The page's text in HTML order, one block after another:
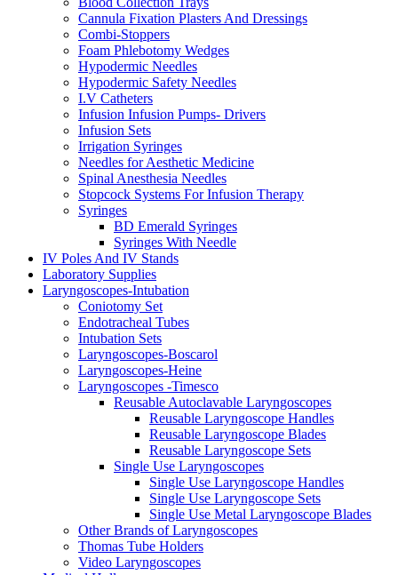
Cannula Fixation Plasters And Dressings
Combi-Stoppers
Foam Phlebotomy Wedges
Hypodermic Needles
Hypodermic Safety Needles
I.V Catheters
Infusion Infusion Pumps- Drivers
Infusion Sets
Irrigation Syringes
Needles for Aesthetic Medicine
Spinal Anesthesia Needles
Stopcock Systems For Infusion Therapy
Syringes
BD Emerald Syringes
Syringes With Needle
IV Poles And IV Stands
Laboratory Supplies
Laryngoscopes-Intubation
Coniotomy Set
Endotracheal Tubes
Intubation Sets
Laryngoscopes-Boscarol
Laryngoscopes-Heine
Laryngoscopes -Timesco
Reusable Autoclavable Laryngoscopes
Reusable Laryngoscope Handles
Reusable Laryngoscope Blades
Reusable Laryngoscope Sets
Single Use Laryngoscopes
Single Use Laryngoscope Handles
Single Use Laryngoscope Sets
Single Use Metal Laryngoscope Blades
Other Brands of Laryngoscopes
Thomas Tube Holders
Video Laryngoscopes